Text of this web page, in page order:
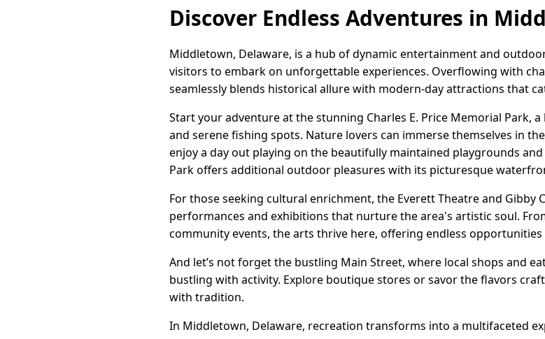
Discover Endless Adventures in
Middletown, Delaware, is a hub of dynamic entertainment and
visitors to embark on unforgettable experiences. Overflowing with
seamlessly blends historical allure with modern-day attractions that
Start your adventure at the stunning Charles E. Price Memorial Park,
and serene fishing spots. Nature lovers can immerse themselves in
enjoy a day out playing on the beautifully maintained playgrounds
Park offers additional outdoor pleasures with its picturesque
For those seeking cultural enrichment, the Everett Theatre and
performances and exhibitions that nurture the area's artistic soul.
community events, the arts thrive here, offering endless
And let’s not forget the bustling Main Street, where local shops and
bustling with activity. Explore boutique stores or savor the flavors
with tradition.
In Middletown, Delaware, recreation transforms into a multifaceted